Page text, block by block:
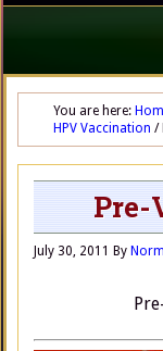
You are here:
HPV Vaccination /
Pre-
July 30, 2011 By